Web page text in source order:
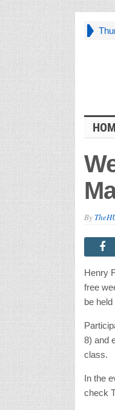
By
Henry
free
be
8) and
class.
In the
check